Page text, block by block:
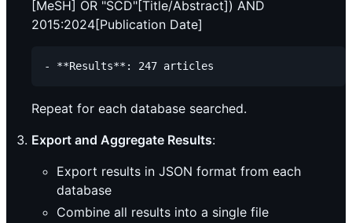
[MeSH] OR "SCD"[Title/Abstract]) AND
2015:2024[Publication Date]
Repeat for each database searched.
Export and Aggregate Results:
Export results in JSON format from each
database
Combine all results into a single file